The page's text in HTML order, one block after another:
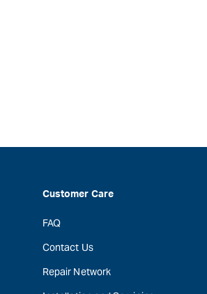
Customer Care
FAQ
Contact Us
Repair Network